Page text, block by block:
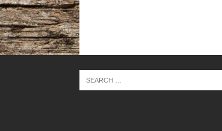
TEXAS SONGWRITERS ALLIANCE
SHOW